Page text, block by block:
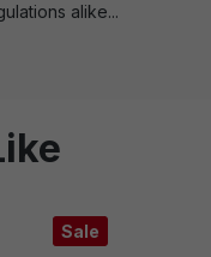
alike...
Sale